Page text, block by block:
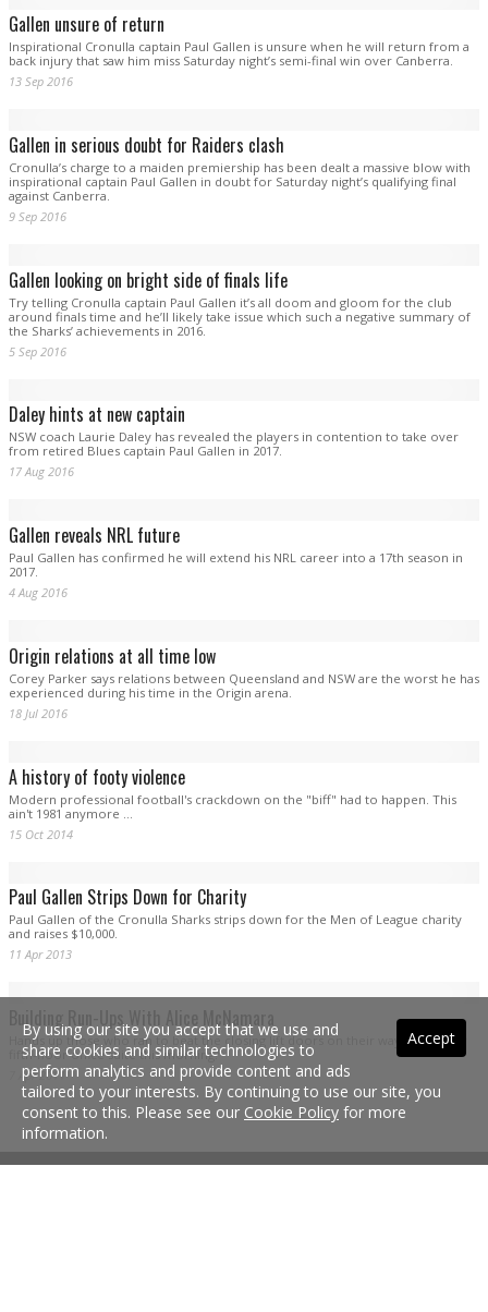
2016: NRL's golden age of characters
Apparently all the characters have disappeared from rugby league. Seriously?
13 Sep 2016
Inspirational Cronulla captain Paul Gallen is unsure when he will return from a
back injury that saw him miss Saturday night’s semi-final win over Canberra.
13 Sep 2016
Cronulla’s charge to a maiden premiership has been dealt a massive blow with
inspirational captain Paul Gallen in doubt for Saturday night’s qualifying final
against Canberra.
Accept
By using our site you accept that we use and
share cookies and similar technologies to
perform analytics and provide content and ads
tailored to your interests. By continuing to use our site, you
consent to this. Please see our Cookie Policy for more
information.